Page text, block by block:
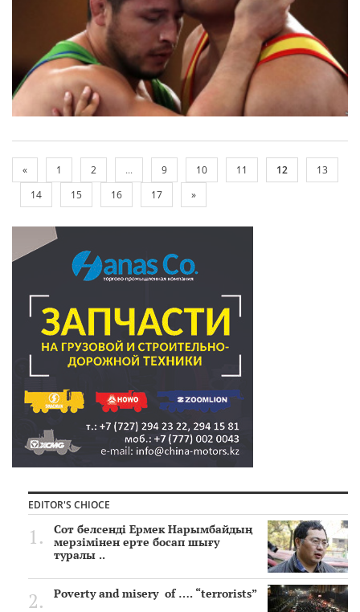
« 1 2 ... 9 10 11 12
13
14
15 16 17 »
EDITOR'S CHIOCE
Сот белсенді Ермек Нарымбайдың
мерзімінен ерте босап шығу
туралы ..
Poverty and misery of …. “terrorists”